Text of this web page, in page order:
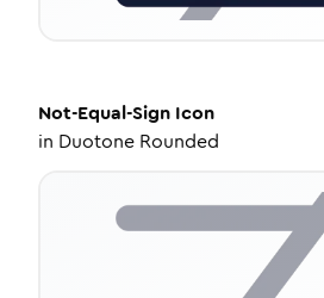
Not-Equal-Sign Icon
in Duotone Rounded